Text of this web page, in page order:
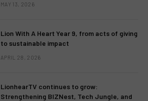
MAY 13, 2026
Lion With A Heart Year 9, from acts of giving
to sustainable impact
APRIL 28, 2026
LionhearTV continues to grow:
Strengthening BIZNest, Tech Jungle, and